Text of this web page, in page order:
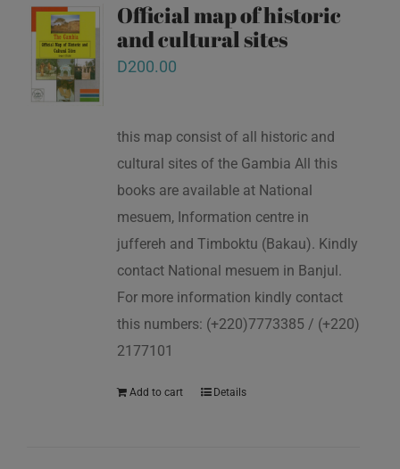
Official map of historic
and cultural sites
D200.00
this map consist of all historic and
cultural sites of the Gambia All this
books are available at National
mesuem, Information centre in
juffereh and Timboktu (Bakau). Kindly
contact National mesuem in Banjul.
For more information kindly contact
this numbers: (+220)7773385 / (+220)
2177101
Add to cart Details